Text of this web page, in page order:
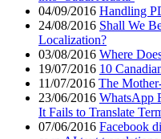
04/09/2016 Handling
24/08/2016 Shall We
Localization?
03/08/2016 Where
19/07/2016 10
11/07/2016 The
23/06/2016 WhatsApp
It Fails to Translate
07/06/2016 Facebook